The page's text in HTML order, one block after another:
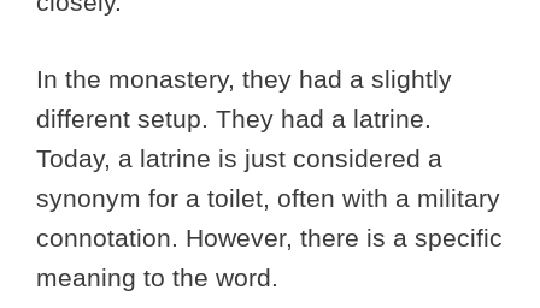
In the monastery, they had a slightly
different setup. They had a latrine.
Today, a latrine is just considered a
synonym for a toilet, often with a military
connotation. However, there is a specific
meaning to the word.